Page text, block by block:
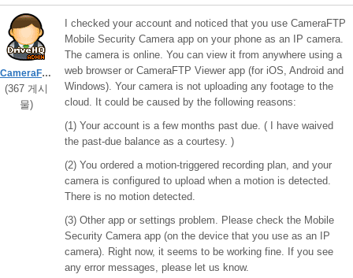
CameraFTPSupport
(367 게시
물)
I checked your account and noticed that you use CameraFTP
Mobile Security Camera app on your phone as an IP camera.
The camera is online. You can view it from anywhere using a
web browser or CameraFTP Viewer app (for iOS, Android and
Windows). Your camera is not uploading any footage to the
cloud. It could be caused by the following reasons:
(1) Your account is a few months past due. ( I have waived
the past-due balance as a courtesy. )
(2) You ordered a motion-triggered recording plan, and your
camera is configured to upload when a motion is detected.
There is no motion detected.
(3) Other app or settings problem. Please check the Mobile
Security Camera app (on the device that you use as an IP
camera). Right now, it seems to be working fine. If you see
any error messages, please let us know.